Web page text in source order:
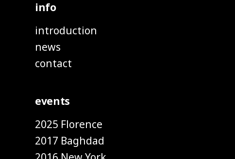
info
introduction
news
contact
events
2025 Florence
2017 Baghdad